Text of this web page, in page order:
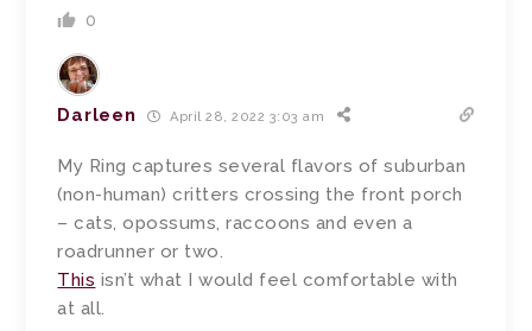
0
Darleen April 28, 2022 3:03 am
My Ring captures several flavors of suburban
(non-human) critters crossing the front porch
– cats, opossums, raccoons and even a
roadrunner or two.
This isn’t what I would feel comfortable with
at all.